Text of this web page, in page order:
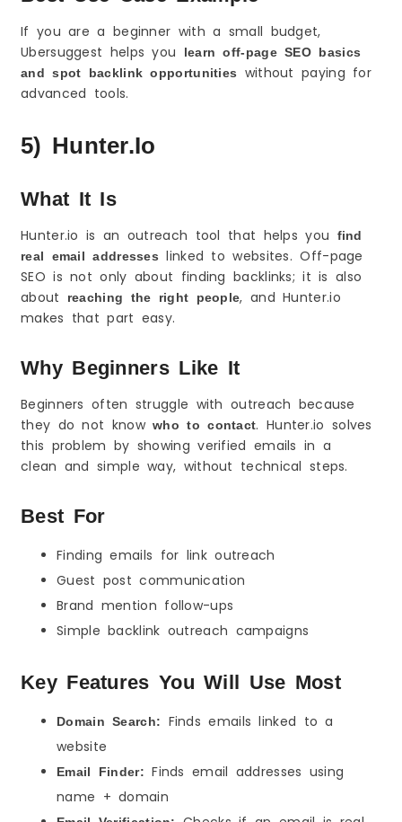
If you are a beginner with a small budget,
Ubersuggest helps you
learn off-page SEO basics
and spot backlink opportunities
without paying for
advanced tools.
5) Hunter.io
What It Is
Hunter.io is an outreach tool that helps you
find
real email addresses linked to websites. Off-page
SEO is not only about finding backlinks; it is also
about
reaching the right people, and Hunter.io
makes that part easy.
Why Beginners Like It
Beginners often struggle with outreach because
they do not knowwho to contact. Hunter.io solves
this problem by showing verified emails in a
clean and simple way, without technical steps.
Best For
Finding emails for link outreach
Guest post communication
Brand mention follow-ups
Simple backlink outreach campaigns
Key Features You Will Use Most
Domain Search:
Finds emails linked to a
website
Email Finder: Finds email addresses using
name + domain